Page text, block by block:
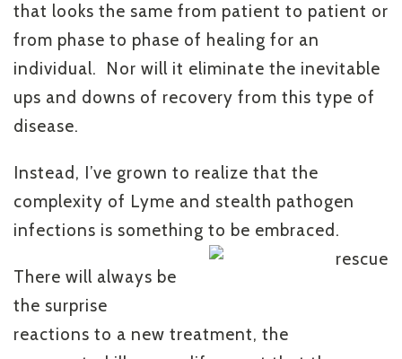
that looks the same from patient to patient or
from phase to phase of healing for an
individual. Nor will it eliminate the inevitable
ups and downs of recovery from this type of
disease.
Instead, I’ve grown to realize that the
complexity of Lyme and stealth pathogen
infections is something to be embraced.
There will always be
the surprise
reactions to a new treatment, the